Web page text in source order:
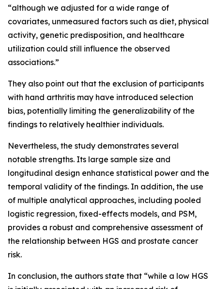
“although we adjusted for a wide range of
covariates, unmeasured factors such as diet, physical
activity, genetic predisposition, and healthcare
utilization could still influence the observed
associations.”
They also point out that the exclusion of participants
with hand arthritis may have introduced selection
bias, potentially limiting the generalizability of the
findings to relatively healthier individuals.
Nevertheless, the study demonstrates several
notable strengths. Its large sample size and
longitudinal design enhance statistical power and the
temporal validity of the findings. In addition, the use
of multiple analytical approaches, including pooled
logistic regression, fixed-effects models, and PSM,
provides a robust and comprehensive assessment of
the relationship between HGS and prostate cancer
risk.
In conclusion, the authors state that “while a low HGS